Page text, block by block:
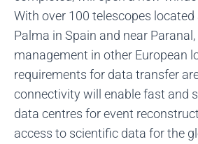
With over 100 telescopes
Palma in Spain and near
management in other European
requirements for data transfer
connectivity will enable fast and
data centres for event
access to scientific data for the